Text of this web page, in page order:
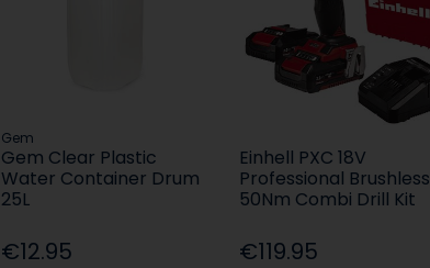
Gem
Gem Clear Plastic
Water Container Drum
25L
€12.95
Einhell PXC 18V
Professional Brushless
50Nm Combi Drill Kit
€119.95